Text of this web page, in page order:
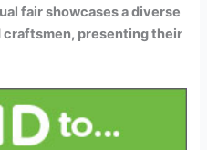
fair showcases a diverse
craftsmen, presenting their